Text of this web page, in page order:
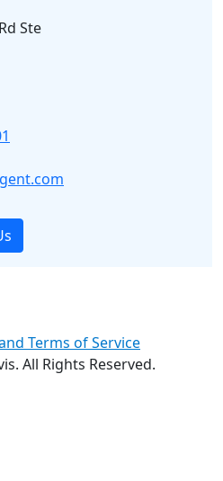
Ste
Terms of Service
All Rights Reserved.